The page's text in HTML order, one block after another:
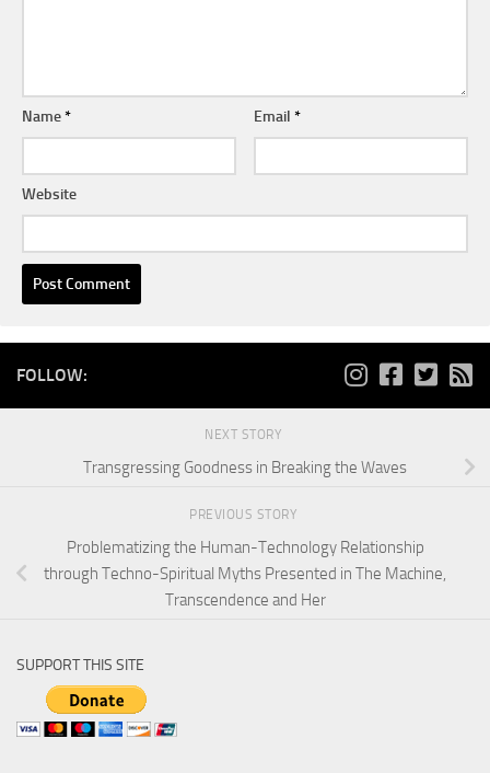
Name* Email*
Website
FOLLOW:
NEXT STORY
Transgressing Goodness in Breaking the Waves
PREVIOUS STORY
Problematizing the Human-Technology Relationship
through Techno-Spiritual Myths Presented in The Machine,
Transcendence and Her
SUPPORT THIS SITE